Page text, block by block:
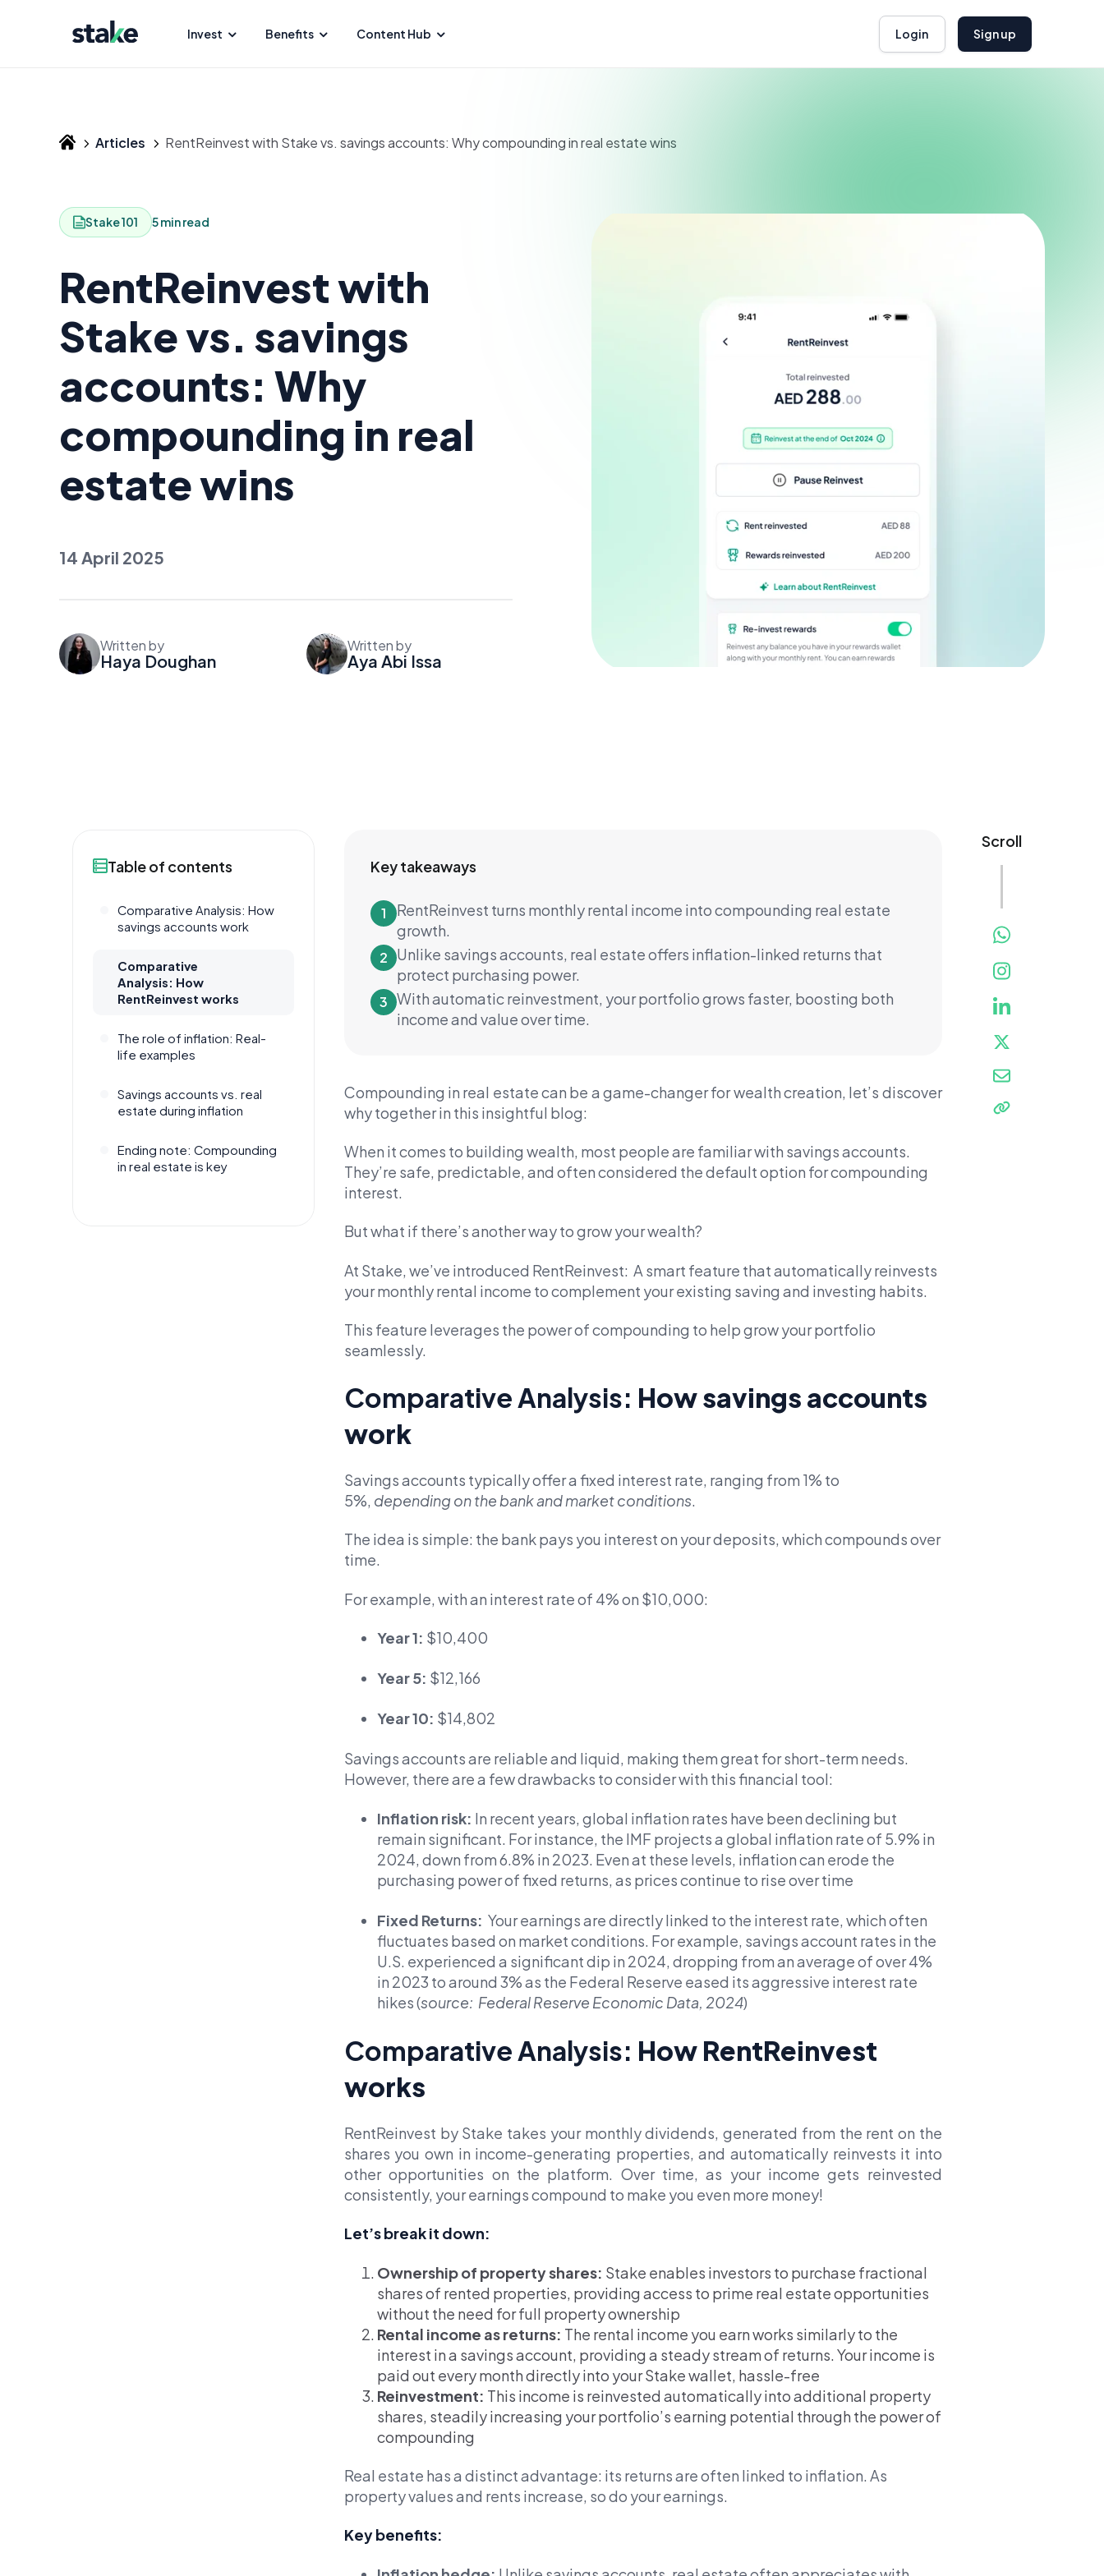
Invest Benefits Content Hub Login Sign up
Articles RentReinvest with Stake vs. savings accounts: Why compounding in real estate wins
Stake 101 5 min read
RentReinvest with
Stake vs. savings
accounts: Why
compounding in real
estate wins
14 April 2025
Written by
Haya Doughan
Written by
Aya Abi Issa
Table of contents
Comparative Analysis: How
savings accounts work
Comparative
Analysis: How
RentReinvest works
The role of inflation: Real-
life examples
Savings accounts vs. real
estate during inflation
Ending note: Compounding
in real estate is key
Key takeaways
1
RentReinvest turns monthly rental income into compounding real estate
growth.
2 Unlike savings accounts, real estate offers inflation-linked returns that
protect purchasing power.
3 With automatic reinvestment, your portfolio grows faster, boosting both
income and value over time.
Compounding in real estate can be a game-changer for wealth creation, let’s discover
why together in this insightful blog:
When it comes to building wealth, most people are familiar with savings accounts.
They’re safe, predictable, and often considered the default option for compounding
interest.
But what if there’s another way to grow your wealth?
At Stake, we’ve introduced RentReinvest: A smart feature that automatically reinvests
your monthly rental income to complement your existing saving and investing habits.
This feature leverages the power of compounding to help grow your portfolio
seamlessly.
Comparative Analysis: How savings accounts
work
Savings accounts typically offer a fixed interest rate, ranging from 1% to
5%, depending on the bank and market conditions.
The idea is simple: the bank pays you interest on your deposits, which compounds over
time.
For example, with an interest rate of 4% on $10,000:
Year 1: $10,400
Year 5: $12,166
Year 10: $14,802
Savings accounts are reliable and liquid, making them great for short-term needs.
However, there are a few drawbacks to consider with this financial tool:
Inflation risk: In recent years, global inflation rates have been declining but
remain significant. For instance, the IMF projects a global inflation rate of 5.9% in
2024, down from 6.8% in 2023. Even at these levels, inflation can erode the
purchasing power of fixed returns, as prices continue to rise over time
Fixed Returns: Your earnings are directly linked to the interest rate, which often
fluctuates based on market conditions. For example, savings account rates in the
U.S. experienced a significant dip in 2024, dropping from an average of over 4%
in 2023 to around 3% as the Federal Reserve eased its aggressive interest rate
hikes (source: Federal Reserve Economic Data, 2024)
Comparative Analysis: How RentReinvest
works
RentReinvest by Stake takes your monthly dividends, generated from the rent on the
shares you own in income-generating properties, and automatically reinvests it into
other opportunities on the platform. Over time, as your income gets reinvested
consistently, your earnings compound to make you even more money!
Let’s break it down:
Ownership of property shares: Stake enables investors to purchase fractional
shares of rented properties, providing access to prime real estate opportunities
without the need for full property ownership
Rental income as returns: The rental income you earn works similarly to the
interest in a savings account, providing a steady stream of returns. Your income is
paid out every month directly into your Stake wallet, hassle-free
Reinvestment: This income is reinvested automatically into additional property
shares, steadily increasing your portfolio’s earning potential through the power of
compounding
Real estate has a distinct advantage: its returns are often linked to inflation. As
property values and rents increase, so do your earnings.
Key benefits:
Scroll